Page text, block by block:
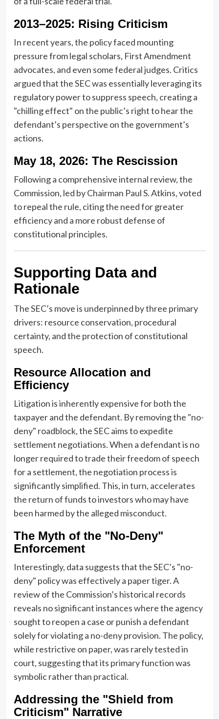
2013–2025: Rising Criticism
In recent years, the policy faced mounting
pressure from legal scholars, First Amendment
advocates, and even some federal judges. Critics
argued that the SEC was essentially leveraging its
regulatory power to suppress speech, creating a
"chilling effect" on the public’s right to hear the
defendant’s perspective on the government’s
actions.
May 18, 2026: The Rescission
Following a comprehensive internal review, the
Commission, led by Chairman Paul S. Atkins, voted
to repeal the rule, citing the need for greater
efficiency and a more robust defense of
constitutional principles.
Supporting Data and
Rationale
The SEC’s move is underpinned by three primary
drivers: resource conservation, procedural
certainty, and the protection of constitutional
speech.
Resource Allocation and
Efficiency
Litigation is inherently expensive for both the
taxpayer and the defendant. By removing the "no-
deny" roadblock, the SEC aims to expedite
settlement negotiations. When a defendant is no
longer required to trade their freedom of speech
for a settlement, the negotiation process is
significantly simplified. This, in turn, accelerates
the return of funds to investors who may have
been harmed by the alleged misconduct.
The Myth of the "No-Deny"
Enforcement
Interestingly, data suggests that the SEC’s "no-
deny" policy was effectively a paper tiger. A
review of the Commission’s historical records
reveals no significant instances where the agency
sought to reopen a case or punish a defendant
solely for violating a no-deny provision. The policy,
while restrictive on paper, was rarely tested in
court, suggesting that its primary function was
symbolic rather than practical.
Addressing the "Shield from
Criticism" Narrative